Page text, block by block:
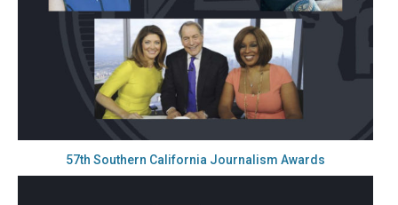
57th Southern California Journalism Awards